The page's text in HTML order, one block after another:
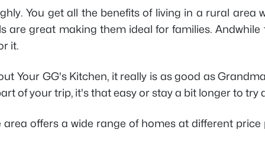
You get all the benefits of living in a rural
great making them ideal for families.
it.
Your GG's Kitchen, it really is as good as
of your trip, it's that easy or stay a bit longer to try
offers a wide range of homes at different